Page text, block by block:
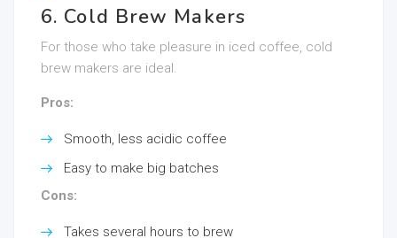
6. Cold Brew Makers
For those who take pleasure in iced coffee, cold
brew makers are ideal.
Pros:
Smooth, less acidic coffee
Easy to make big batches
Cons:
Takes several hours to brew